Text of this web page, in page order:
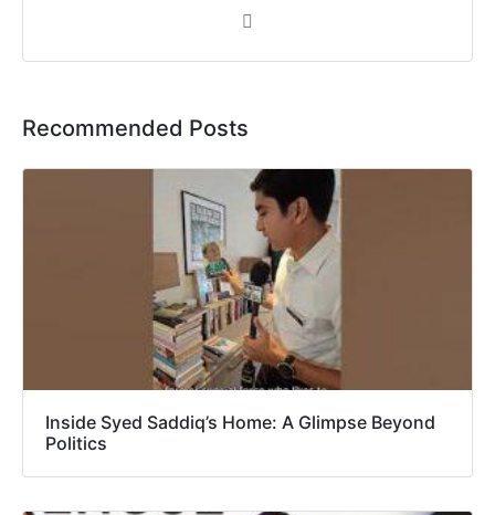
Recommended Posts
Inside Syed Saddiq’s Home: A Glimpse Beyond
Politics